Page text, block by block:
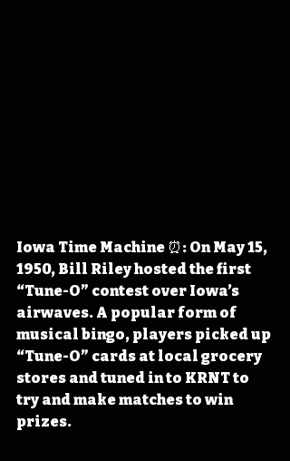
Iowa Time Machine ⏰: On May 15,
1950, Bill Riley hosted the first
“Tune-O” contest over Iowa’s
airwaves. A popular form of
musical bingo, players picked up
“Tune-O” cards at local grocery
stores and tuned in to KRNT to
try and make matches to win
prizes.